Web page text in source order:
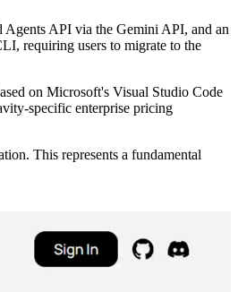
Agents API via the Gemini API, and an
requiring users to migrate to the
on Microsoft's Visual Studio Code
specific enterprise pricing
This represents a fundamental